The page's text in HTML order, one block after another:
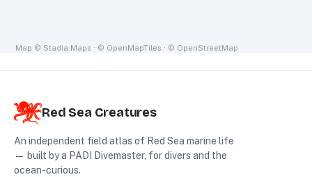
Map © Stadia Maps · © OpenMapTiles · © OpenStreetMap
Red Sea Creatures
An independent field atlas of Red Sea marine life
— built by a PADI Divemaster, for divers and the
ocean-curious.